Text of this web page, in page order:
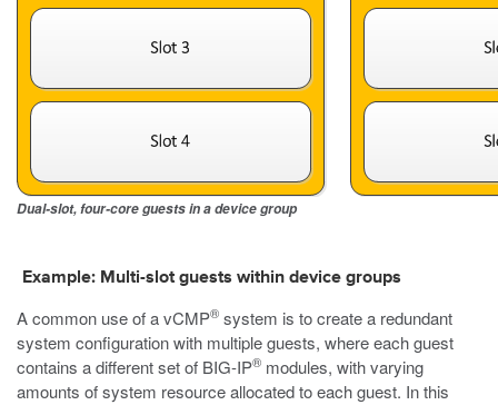
Dual-slot, four-core guests in a device group
Example: Multi-slot guests within device groups
A common use of a vCMP® system is to create a redundant
system configuration with multiple guests, where each guest
contains a different set of BIG-IP® modules, with varying
amounts of system resource allocated to each guest. In this